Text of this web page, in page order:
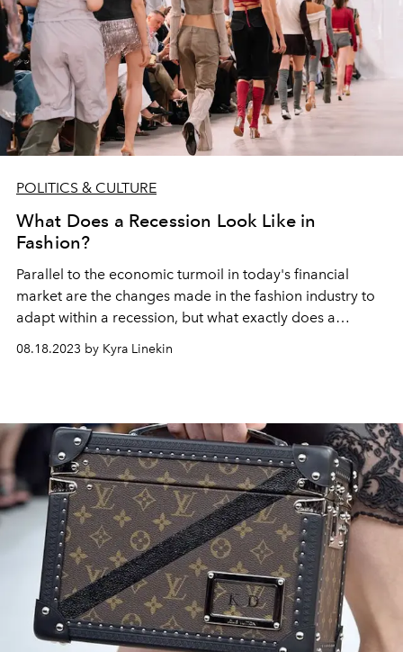
POLITICS & CULTURE
What Does a Recession Look Like in
Fashion?
Parallel to the economic turmoil in today's financial
market are the changes made in the fashion industry to
adapt within a recession, but what exactly does a
08.18.2023 by Kyra Linekin